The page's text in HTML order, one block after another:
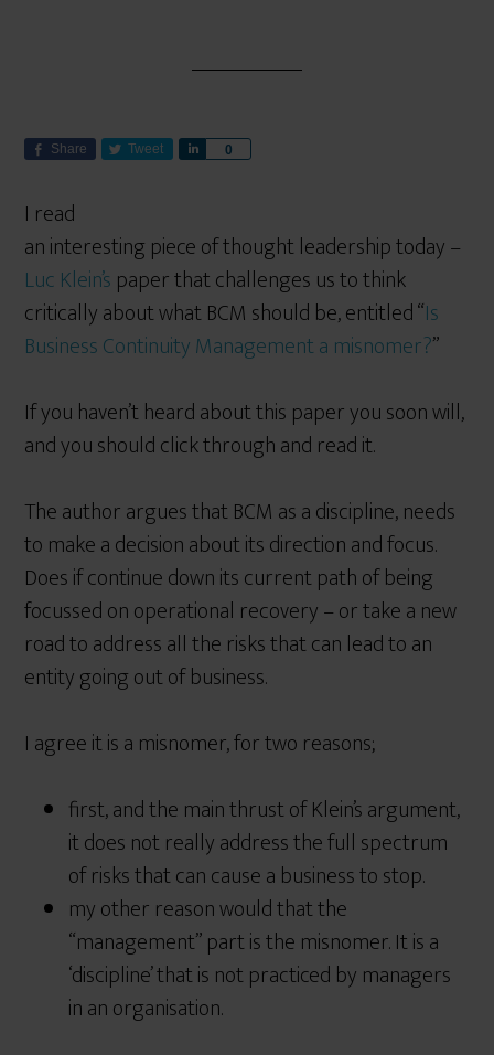
Share Tweet 0
I read
an interesting piece of thought leadership today –
Luc Klein’s paper that challenges us to think
critically about what BCM should be, entitled “Is
Business Continuity Management a misnomer?”
If you haven’t heard about this paper you soon will,
and you should click through and read it.
The author argues that BCM as a discipline, needs
to make a decision about its direction and focus.
Does if continue down its current path of being
focussed on operational recovery – or take a new
road to address all the risks that can lead to an
entity going out of business.
I agree it is a misnomer, for two reasons;
first, and the main thrust of Klein’s argument,
it does not really address the full spectrum
of risks that can cause a business to stop.
my other reason would that the
“management” part is the misnomer. It is a
‘discipline’ that is not practiced by managers
in an organisation.